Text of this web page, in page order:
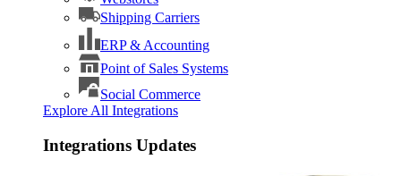
Shipping Carriers
ERP & Accounting
Point of Sales Systems
Social Commerce
Explore All Integrations
Integrations Updates